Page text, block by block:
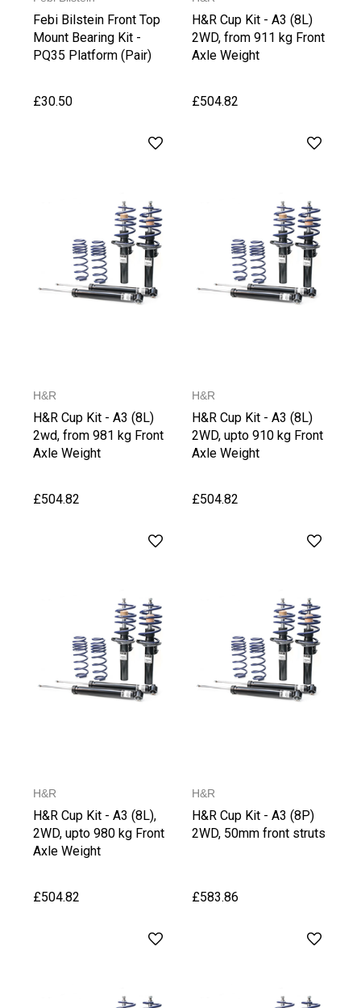
Febi Bilstein Front Top
Mount Bearing Kit -
PQ35 Platform (Pair)
£30.50
H&R Cup Kit - A3 (8L)
2WD, from 911 kg Front
Axle Weight
£504.82
H&R
H&R Cup Kit - A3 (8L)
2wd, from 981 kg Front
Axle Weight
£504.82
H&R
H&R Cup Kit - A3 (8L)
2WD, upto 910 kg Front
Axle Weight
£504.82
H&R
H&R Cup Kit - A3 (8L),
2WD, upto 980 kg Front
Axle Weight
£504.82
H&R
H&R Cup Kit - A3 (8P)
2WD, 50mm front struts
£583.86